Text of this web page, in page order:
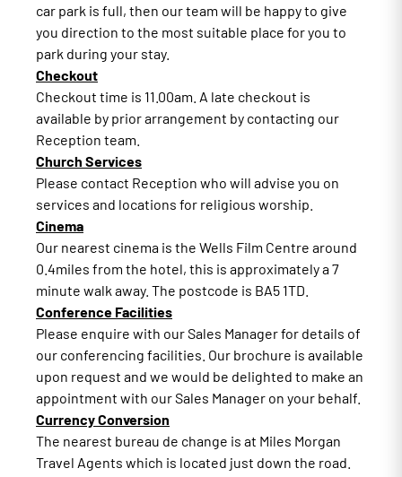
car park is full, then our team will be happy to give
you direction to the most suitable place for you to
park during your stay.
Checkout
Checkout time is 11.00am. A late checkout is
available by prior arrangement by contacting our
Reception team.
Church Services
Please contact Reception who will advise you on
services and locations for religious worship.
Cinema
Our nearest cinema is the Wells Film Centre around
0.4miles from the hotel, this is approximately a 7
minute walk away. The postcode is BA5 1TD.
Conference Facilities
Please enquire with our Sales Manager for details of
our conferencing facilities. Our brochure is available
upon request and we would be delighted to make an
appointment with our Sales Manager on your behalf.
Currency Conversion
The nearest bureau de change is at Miles Morgan
Travel Agents which is located just down the road.